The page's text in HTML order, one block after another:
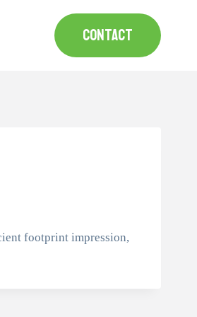
CONTACT
footprint impression,